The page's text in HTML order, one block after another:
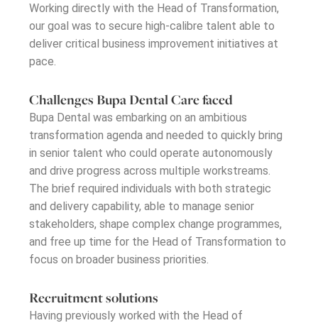
Working directly with the Head of Transformation,
our goal was to secure high-calibre talent able to
deliver critical business improvement initiatives at
pace.
Challenges Bupa Dental Care faced
Bupa Dental was embarking on an ambitious
transformation agenda and needed to quickly bring
in senior talent who couldoperate autonomously
and drive progress across multiple workstreams.
The brief required individuals with both strategic
and delivery capability,able to manage senior
stakeholders, shape complex change programmes,
and free up time for the Head of Transformation to
focus on broader business priorities.
Recruitment solutions
Having previously worked with the Head of